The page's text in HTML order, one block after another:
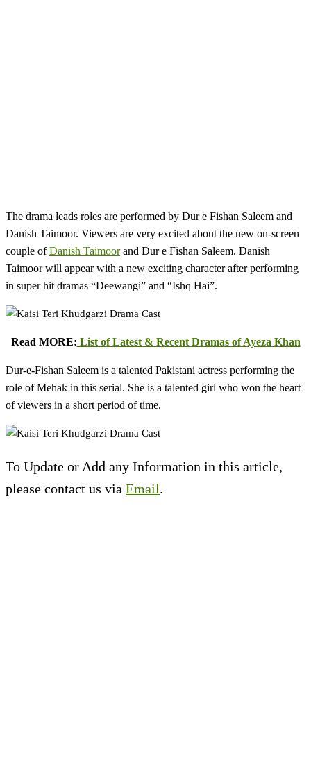
The drama leads roles are performed by Dur e Fishan Saleem and
Danish Taimoor. Viewers are very excited about the new on-screen
couple ofDanish Taimoorand Dur e Fishan Saleem. Danish
Taimoor will appear with a new exciting character after performing
in super hit dramas “Deewangi” and “Ishq Hai”.
Read MORE: List of Latest & Recent Dramas of Ayeza Khan
Dur-e-Fishan Saleem is a talented Pakistani actress performing the
role of Mehak in this serial. She is a talented girl who won the heart
of viewers in a short period of time.
To Update or Add any Information in this article,
please contact us via Email.